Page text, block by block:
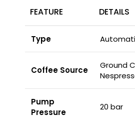
FEATURE DETAILS
Type
Coffee Source
Ground
Pump
Pressure
20 bar